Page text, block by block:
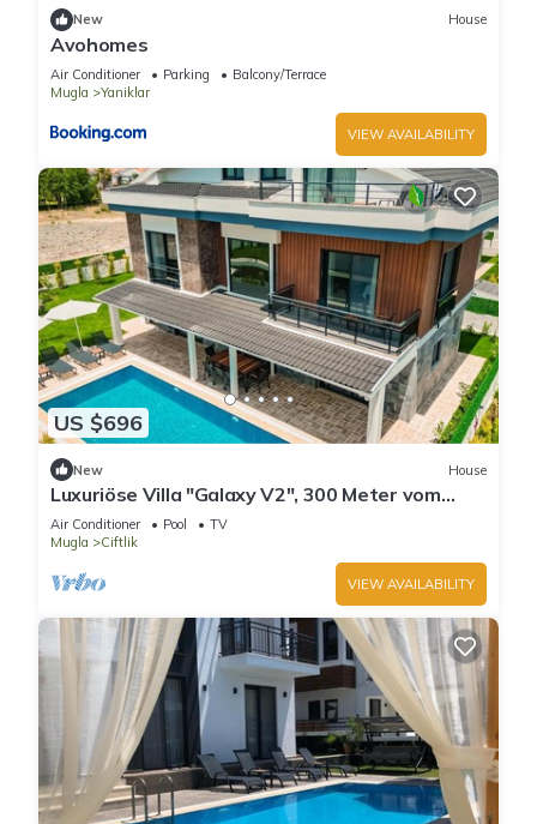
New House
Avohomes
Air Conditioner Parking
Balcony/Terrace
Mugla
Yaniklar
VIEW AVAILABILITY
US $696
New House
Luxuriöse Villa "Galaxy V2", 300 Meter vom
Meer by Interhome
Air Conditioner Pool
TV
Mugla
Ciftlik
VIEW AVAILABILITY